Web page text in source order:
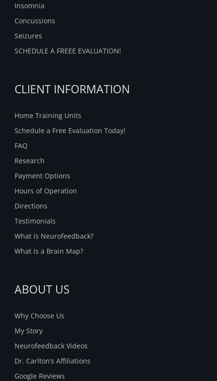
Insomnia
Concussions
Seizures
SCHEDULE A FREEE EVALUATION!
CLIENT INFORMATION
Home Training Units
Schedule a Free Evaluation Today!
FAQ
Research
Payment Options
Hours of Operation
Directions
Testimonials
What is Neurofeedback?
What is a Brain Map?
ABOUT US
Why Choose Us
My Story
Neurofeedback Videos
Dr. Carlton’s Affiliations
Google Reviews